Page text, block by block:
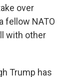
over
fellow NATO
with other
Trump has